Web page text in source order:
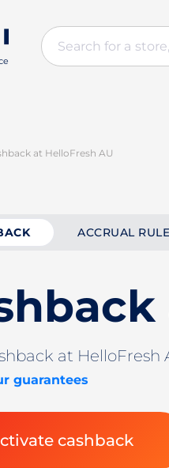
at HelloFresh AU
ACCRUAL
at HelloFresh
guarantees
cashback